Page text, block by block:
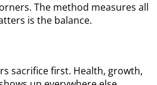
The method measures all
is the balance.
sacrifice first. Health, growth,